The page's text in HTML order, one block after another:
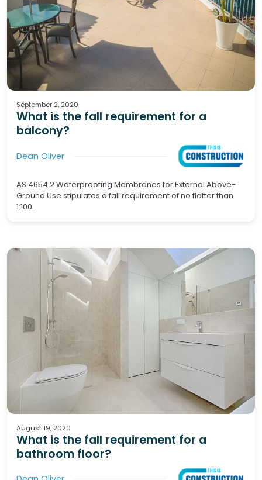
Waterproofing
Tiling
Wet Areas
September 2, 2020
What is the fall requirement for a
balcony?
Dean Oliver
AS 4654.2 Waterproofing Membranes for External Above-
Ground Use stipulates a fall requirement of no flatter than
1:100.
Waterproofing
Wet Areas
August 19, 2020
What is the fall requirement for a
bathroom floor?